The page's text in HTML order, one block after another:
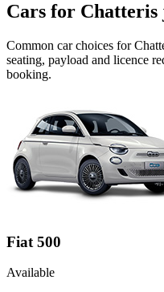
Cars for Chatteris
Common carchoices for
seating, payload and licence
booking.
Fiat 500
Available